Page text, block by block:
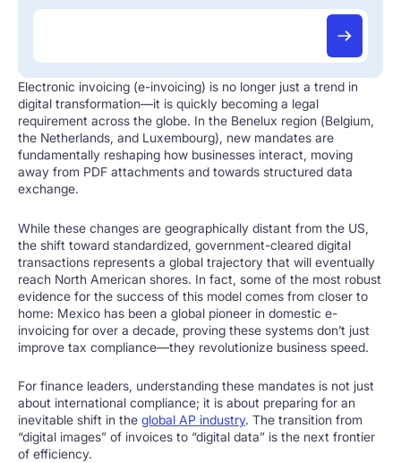
Electronic invoicing (e-invoicing) is no longer just a trend in
digital transformation—it is quickly becoming a legal
requirement across the globe. In the Benelux region (Belgium,
the Netherlands, and Luxembourg), new mandates are
fundamentally reshaping how businesses interact, moving
away from PDF attachments and towards structured data
exchange.
While these changes are geographically distant from the US,
the shift toward standardized, government-cleared digital
transactions represents a global trajectory that will eventually
reach North American shores. In fact, some of the most robust
evidence for the success of this model comes from closer to
home: Mexico has been a global pioneer in domestic e-
invoicing for over a decade, proving these systems don’t just
improve tax compliance—they revolutionize business speed.
For finance leaders, understanding these mandates is not just
about international compliance; it is about preparing for an
inevitable shift in the global AP industry. The transition from
“digital images” of invoices to “digital data” is the next frontier
of efficiency.